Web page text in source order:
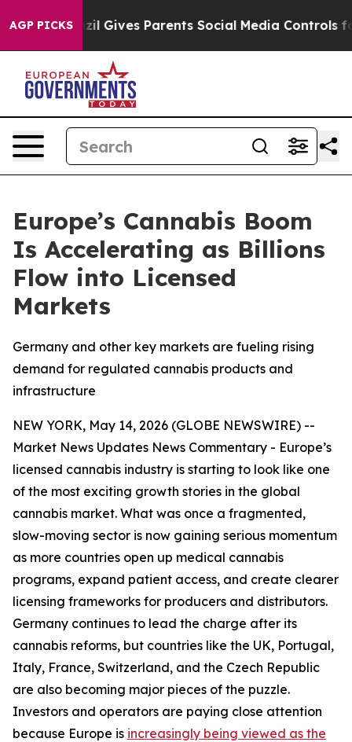
AGP PICKS
Gives Parents Social Media Controls for Their
Europe’s Cannabis Boom
Is Accelerating as Billions
Flow into Licensed
Markets
Germany and other key markets are fueling rising
demand for regulated cannabis products and
infrastructure
NEW YORK, May 14, 2026 (GLOBE NEWSWIRE) --
Market News Updates News Commentary - Europe’s
licensed cannabis industry is starting to look like one
of the most exciting growth stories in the global
cannabis market. What was once a fragmented,
slow-moving sector is now gaining serious momentum
as more countries open up medical cannabis
programs, expand patient access, and create clearer
licensing frameworks for producers and distributors.
Germany continues to lead the charge after its
cannabis reforms, but countries like the UK, Portugal,
Italy, France, Switzerland, and the Czech Republic
are also becoming major pieces of the puzzle.
Investors and operators are paying close attention
because Europe is increasingly being viewed as the